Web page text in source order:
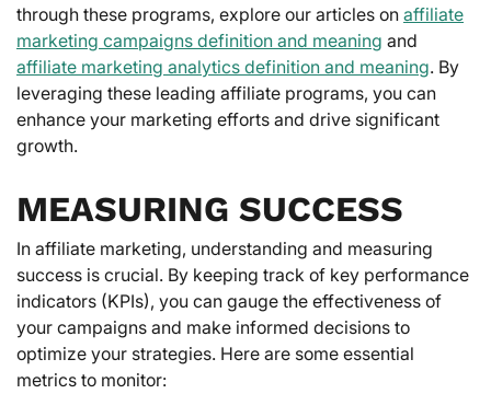
through these programs, explore our articles on affiliate
marketing campaigns definition and meaning and
affiliate marketing analytics definition and meaning. By
leveraging these leading affiliate programs, you can
enhance your marketing efforts and drive significant
growth.
MEASURING SUCCESS
In affiliate marketing, understanding and measuring
success is crucial. By keeping track of key performance
indicators (KPIs), you can gauge the effectiveness of
your campaigns and make informed decisions to
optimize your strategies. Here are some essential
metrics to monitor: